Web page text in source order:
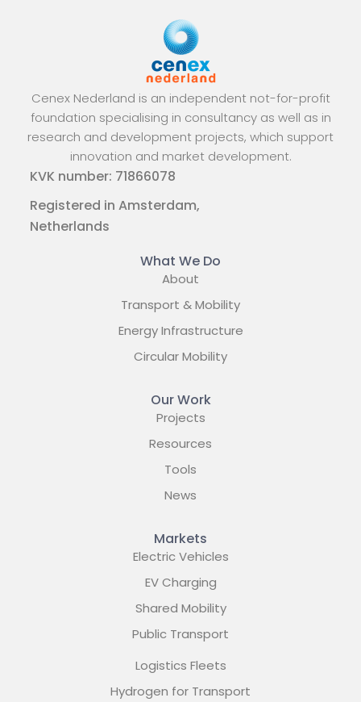
Cenex Nederland is an independent not-for-profit
foundation specialising in consultancy as well as in
research and development projects, which support
innovation and market development.
KVK number: 71866078
Registered in Amsterdam,
Netherlands
What We Do
About
Transport & Mobility
Energy Infrastructure
Circular Mobility
Our Work
Projects
Resources
Tools
News
Markets
Electric Vehicles
EV Charging
Shared Mobility
Public Transport
Logistics Fleets
Hydrogen for Transport